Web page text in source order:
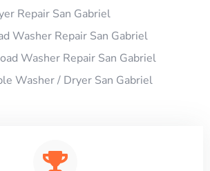
Repair San Gabriel
Washer Repair San Gabriel
Washer Repair San Gabriel
Washer / Dryer San Gabriel